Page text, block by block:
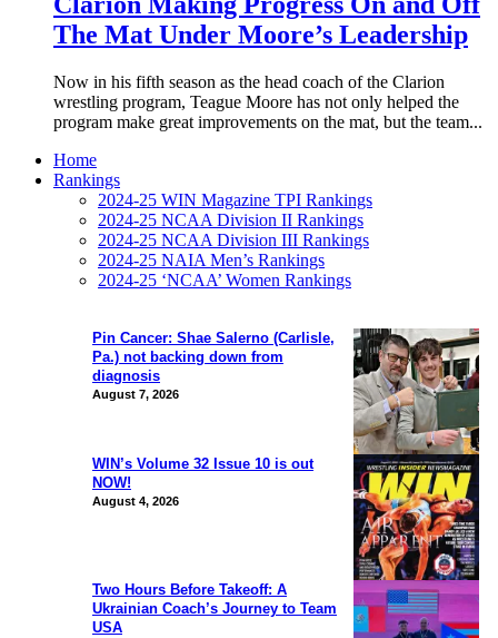
The Mat Under Moore’s Leadership
Now in his fifth season as the head coach of the Clarion
wrestling program, Teague Moore has not only helped the
program make great improvements on the mat, but the team...
Pin Cancer: Shae Salerno (Carlisle,
Pa.) not backing down from
diagnosis
August 7, 2026
WIN’s Volume 32 Issue 10 is out
NOW!
August 4, 2026
Two Hours Before Takeoff: A
Ukrainian Coach’s Journey to Team
USA
Home
Rankings
2024-25 WIN Magazine TPI Rankings
2024-25 NCAA Division II Rankings
2024-25 NCAA Division III Rankings
2024-25 NAIA Men’s Rankings
2024-25 ‘NCAA’ Women Rankings